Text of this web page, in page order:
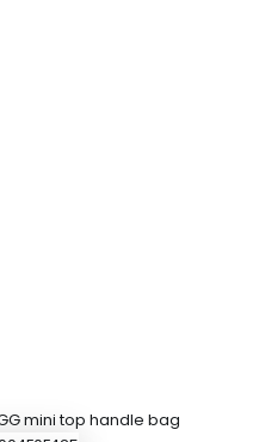
mini top handle bag